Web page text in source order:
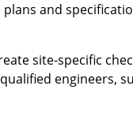
and
site-specific
engineers,